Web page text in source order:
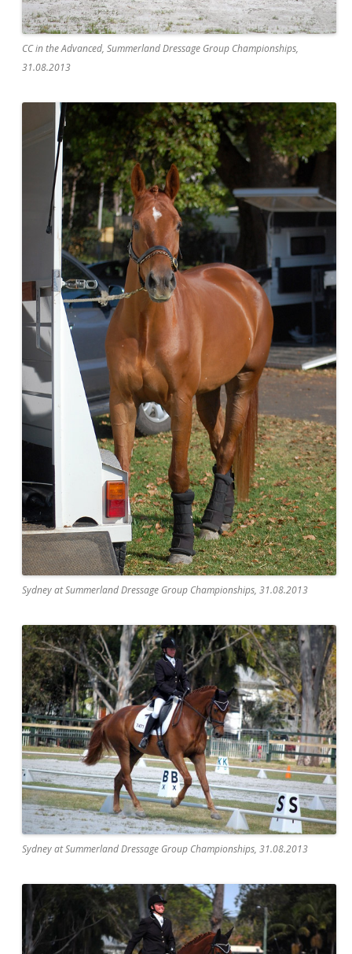
CC in the Advanced, Summerland Dressage Group Championships,
31.08.2013
Sydney at Summerland Dressage Group Championships, 31.08.2013
Sydney at Summerland Dressage Group Championships, 31.08.2013